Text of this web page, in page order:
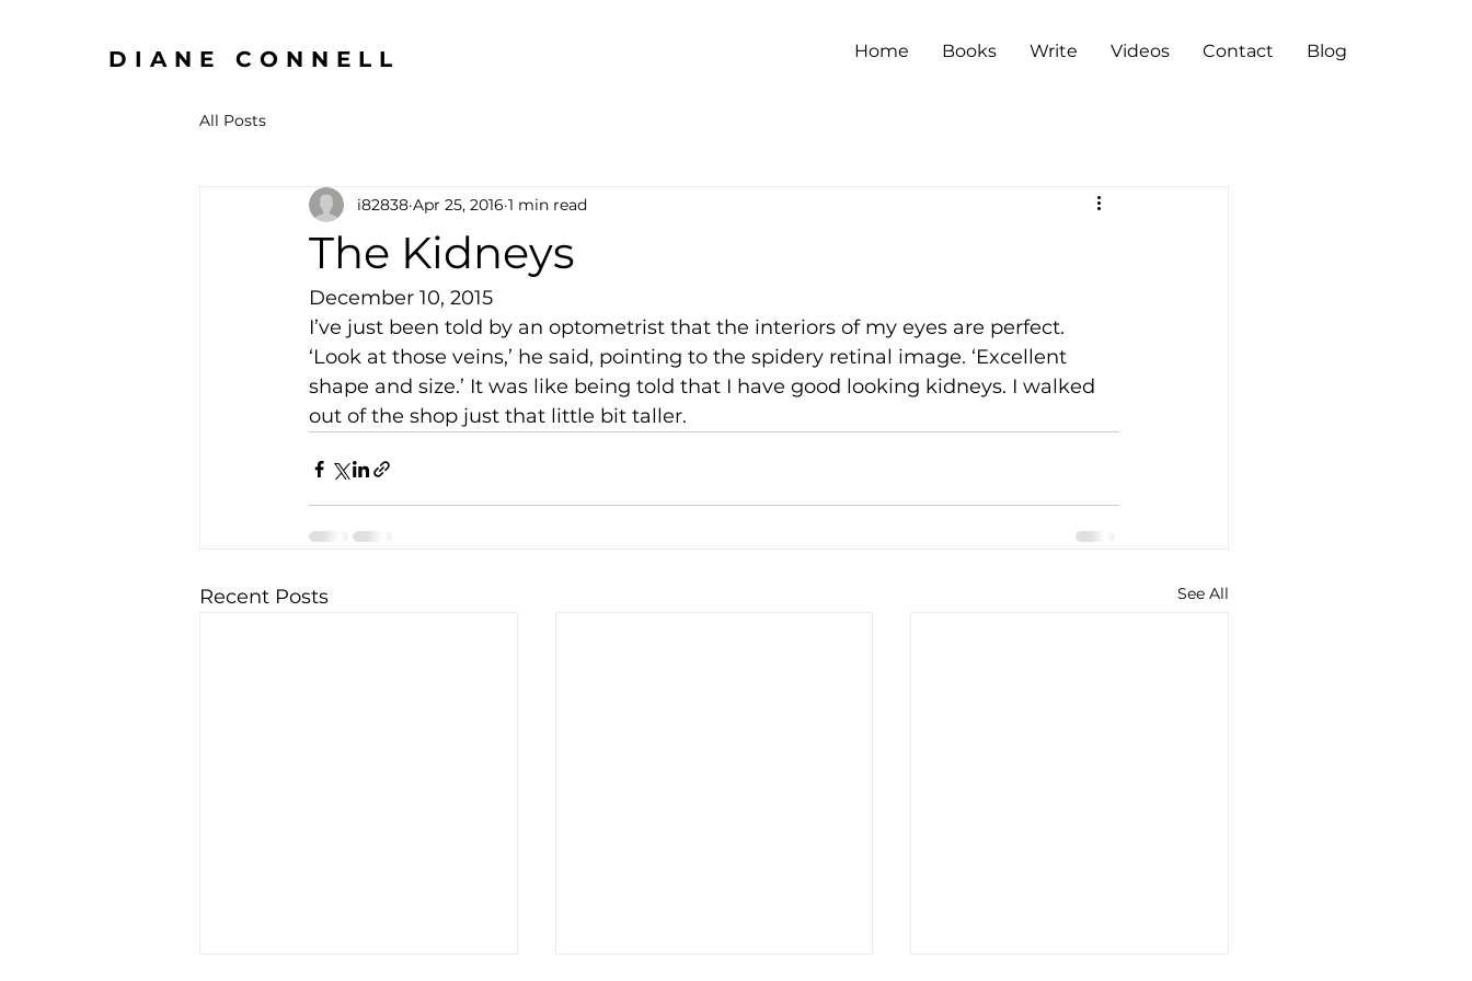
DIANE CONNELL Home Books Write Videos Contact Blog
All Posts
The Kidneys
i82838 Apr 25, 2016 1 min read
December 10, 2015
I’ve just been told by an optometrist that the interiors of my eyes are perfect.
‘Look at those veins,’ he said, pointing to the spidery retinal image. ‘Excellent
shape and size.’ It was like being told that I have good looking kidneys. I walked
out of the shop just that little bit taller.
Recent Posts See All